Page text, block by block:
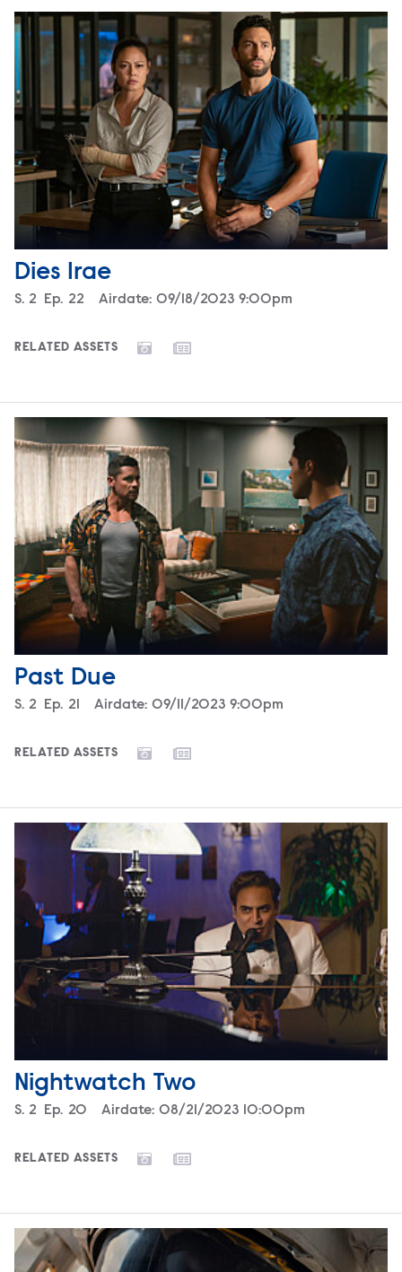
Dies Irae
Season
S. 2 Episode
Ep. 22 Airdate: 09/18/2023 9:00pm
RELATED ASSETS
Past Due
Season
S. 2 Episode
Ep. 21 Airdate: 09/11/2023 9:00pm
RELATED ASSETS
Nightwatch Two
Season
S. 2 Episode
Ep. 20 Airdate: 08/21/2023 10:00pm
RELATED ASSETS